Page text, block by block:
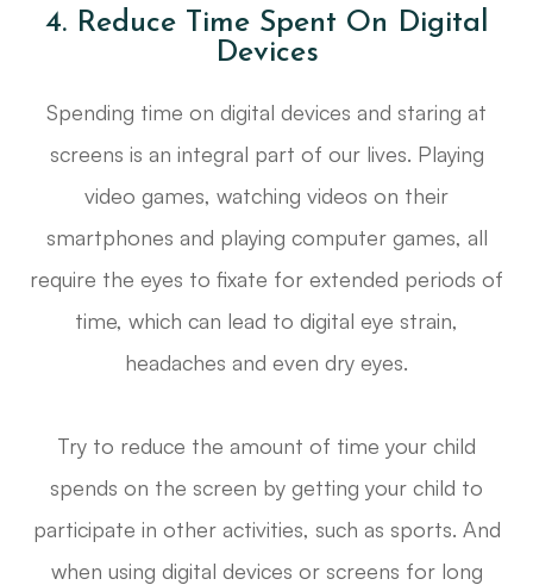
4. Reduce Time Spent On Digital
Devices
Spending time on digital devices and staring at
screens is an integral part of our lives. Playing
video games, watching videos on their
smartphones and playing computer games, all
require the eyes to fixate for extended periods of
time, which can lead to digital eye strain,
headaches and even dry eyes.
Try to reduce the amount of time your child
spends on the screen by getting your child to
participate in other activities, such as sports. And
when using digital devices or screens for long